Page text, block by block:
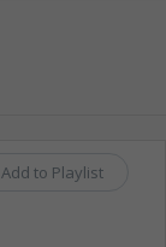
Add to Playlist